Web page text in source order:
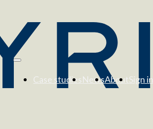
Case studiesNewsAboutSign in